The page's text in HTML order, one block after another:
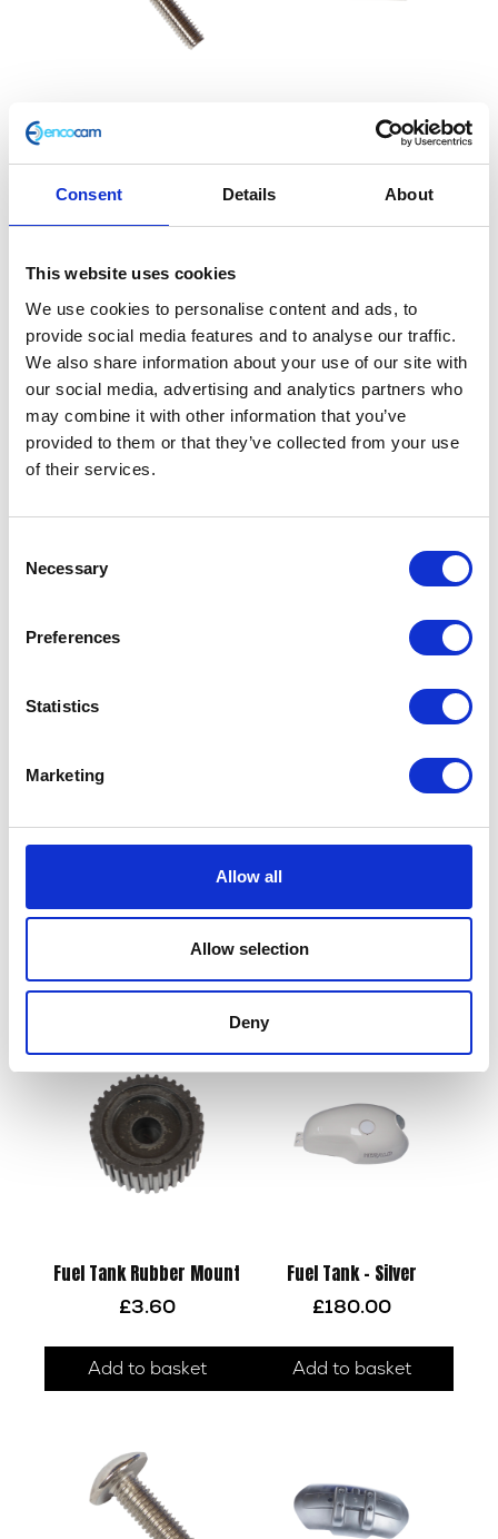
Consent Details About
This website uses cookies
We use cookies to personalise content and ads, to
provide social media features and to analyse our traffic.
We also share information about your use of our site with
our social media, advertising and analytics partners who
may combine it with other information that you’ve
provided to them or that they’ve collected from your use
of their services.
Selection
Necessary
Preferences
Statistics
Marketing
Allow all
Allow selection
Deny
Fuel Tank Strap Barrel
Fuel Tank Mounting
Add to basket
Fuel Tank Mounting Bolts
£1.50
Fuel Tank Rubber Mount
£3.60
Add to basket
Fuel Tank – Silver
£180.00
Add to basket